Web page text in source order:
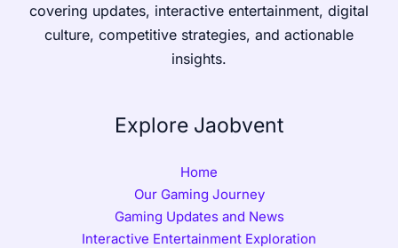
covering updates, interactive entertainment, digital
culture, competitive strategies, and actionable
insights.
Explore Jaobvent
Home
Our Gaming Journey
Gaming Updates and News
Interactive Entertainment Exploration